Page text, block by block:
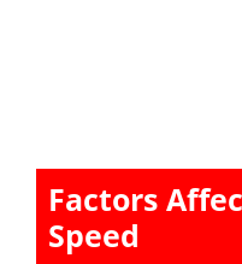
Factors
Speed